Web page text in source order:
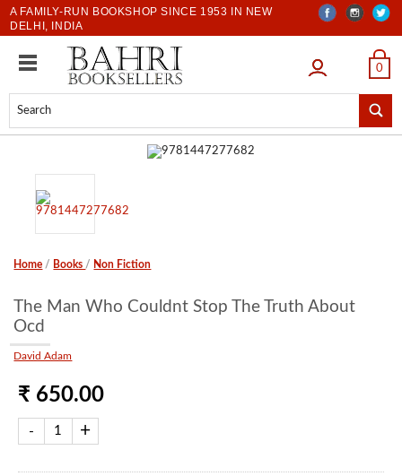
A FAMILY-RUN BOOKSHOP SINCE 1953 IN NEW
DELHI, INDIA
LOGIN 0
Home / Books / Non Fiction
The Man Who Couldnt Stop The Truth About
Ocd
David Adam
₹ 650.00